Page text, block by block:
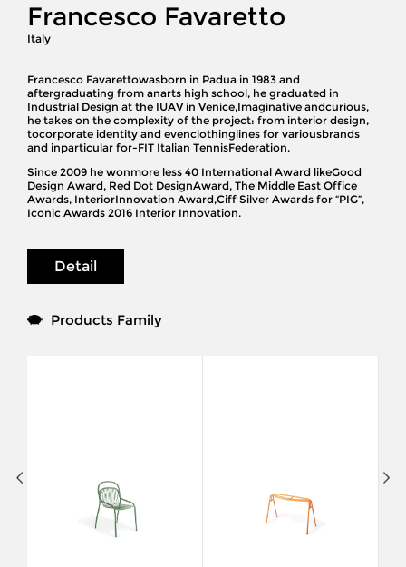
Francesco Favaretto
Italy
Francesco Favarettowasborn in Padua in 1983 and
aftergraduating from anarts high school, he graduated in
Industrial Design at the IUAV in Venice,Imaginative andcurious,
he takes on the complexity of the project: from interior design,
tocorporate identity and evenclothinglines for variousbrands
and inparticular for-FIT Italian TennisFederation.
Since 2009 he wonmore less 40 International Award likeGood
Design Award, Red Dot DesignAward, The Middle East Office
Awards, InteriorInnovation Award,Ciff Silver Awards for “PIG”,
Iconic Awards 2016 Interior Innovation.
Detail
Products Family